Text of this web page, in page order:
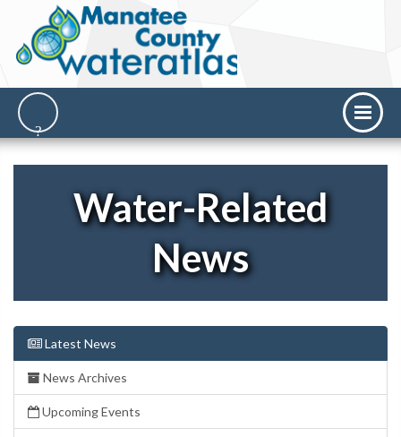
Water-Related
News
Latest News
News Archives
Upcoming Events